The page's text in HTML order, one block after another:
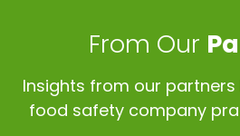
From Our
Insights from our
food safety company